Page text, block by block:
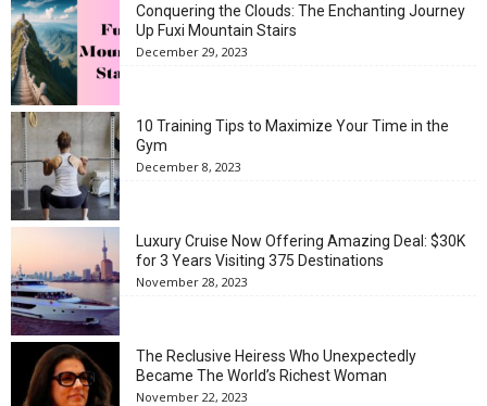
Conquering the Clouds: The Enchanting Journey
Up Fuxi Mountain Stairs
December 29, 2023
10 Training Tips to Maximize Your Time in the
Gym
December 8, 2023
Luxury Cruise Now Offering Amazing Deal: $30K
for 3 Years Visiting 375 Destinations
November 28, 2023
The Reclusive Heiress Who Unexpectedly
Became The World’s Richest Woman
November 22, 2023